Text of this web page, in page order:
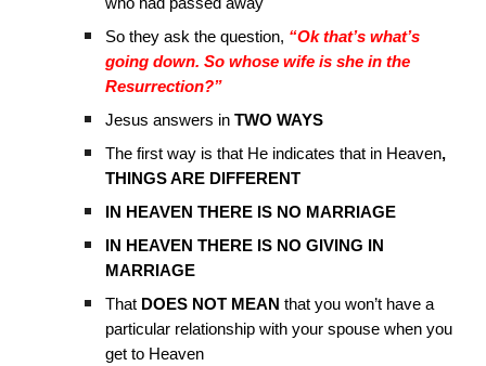
So they ask the question, “Ok that’s what’s
going down. So whose wife is she in the
Resurrection?”
Jesus answers in TWO WAYS
The first way is that He indicates that in Heaven,
THINGS ARE DIFFERENT
IN HEAVEN THERE IS NO MARRIAGE
IN HEAVEN THERE IS NO GIVING IN
MARRIAGE
That DOES NOT MEAN that you won’t have a
particular relationship with your spouse when you
get to Heaven